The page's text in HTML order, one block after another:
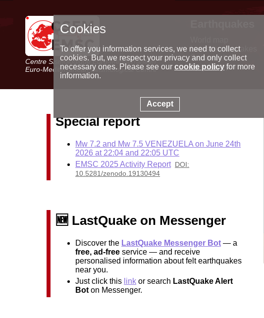
Centre Sismologique Euro-Méditerranéen
Euro-Mediterranean Seismological Centre
Latest earthquakes
Seismic data
Special reports
Special report
Mw 7.2 and Mw 7.5 VENEZUELA on June 24th
2026 at 22:04 and 22:05 UTC
EMSC 2025 Activity Report
DOI:
10.5281/zenodo.19130494
🆕 LastQuake on Messenger
Discover the LastQuake Messenger Bot — a
free, ad-free service — and receive
personalised information about felt earthquakes
near you.
Just click this link or search LastQuake Alert
Bot on Messenger.
Cookies
To offer you information services, we need to collect
cookies. But, we respect your privacy and only collect
necessary ones. Please see our cookie policyfor more
information.
Accept